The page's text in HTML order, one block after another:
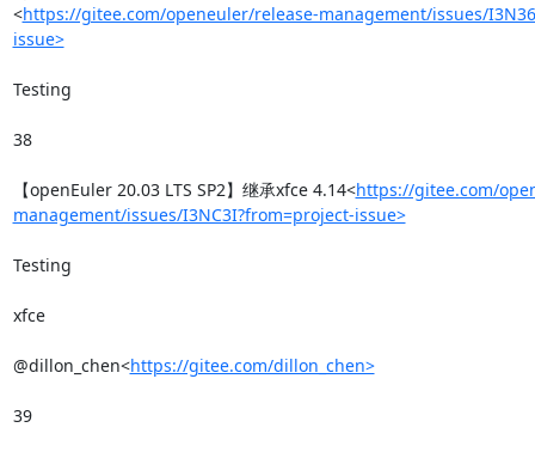
<https://gitee.com/openeuler/release-management/issues/
issue>
Testing
38
【openEuler 20.03 LTS SP2】继承xfce 4.14<https://gitee.com/
management/issues/I3NC3I?from=project-issue>
Testing
xfce
@dillon_chen<https://gitee.com/dillon_chen>
39